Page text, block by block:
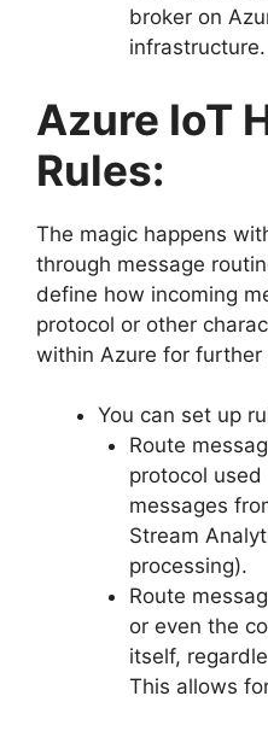
broker on
infrastructure.
Azure IoT
Rules:
The magic happens
through message
define how incoming
protocol or other
within Azure for further
You can set up
Route
protocol used
messages
Stream
processing).
Route
or even the
itself,
This allows